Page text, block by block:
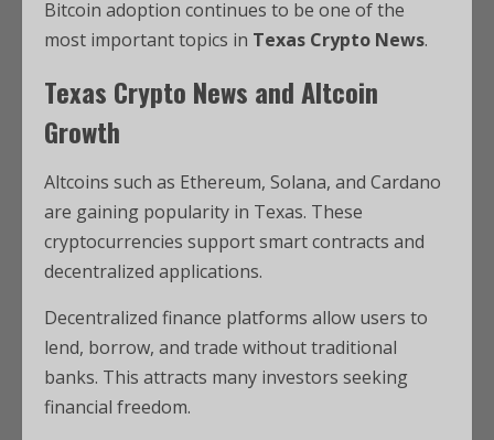
Bitcoin adoption continues to be one of the
most important topics in Texas Crypto News.
Texas Crypto News and Altcoin
Growth
Altcoins such as Ethereum, Solana, and Cardano
are gaining popularity in Texas. These
cryptocurrencies support smart contracts and
decentralized applications.
Decentralized finance platforms allow users to
lend, borrow, and trade without traditional
banks. This attracts many investors seeking
financial freedom.